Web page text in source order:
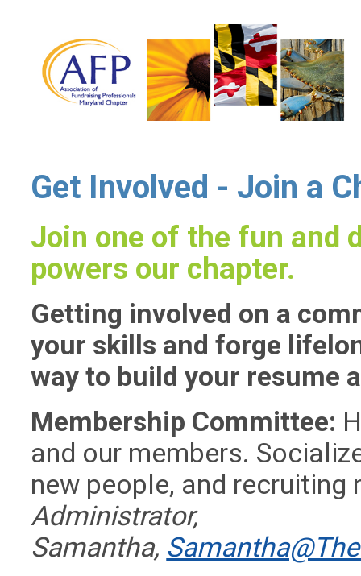
Get Involved - Join a
Join one of the fun and
powers our chapter.
Getting involved on a
your skills and forge
way to build your resume
Membership Committee:
and our members.
new people, and
Administrator,
Samantha,